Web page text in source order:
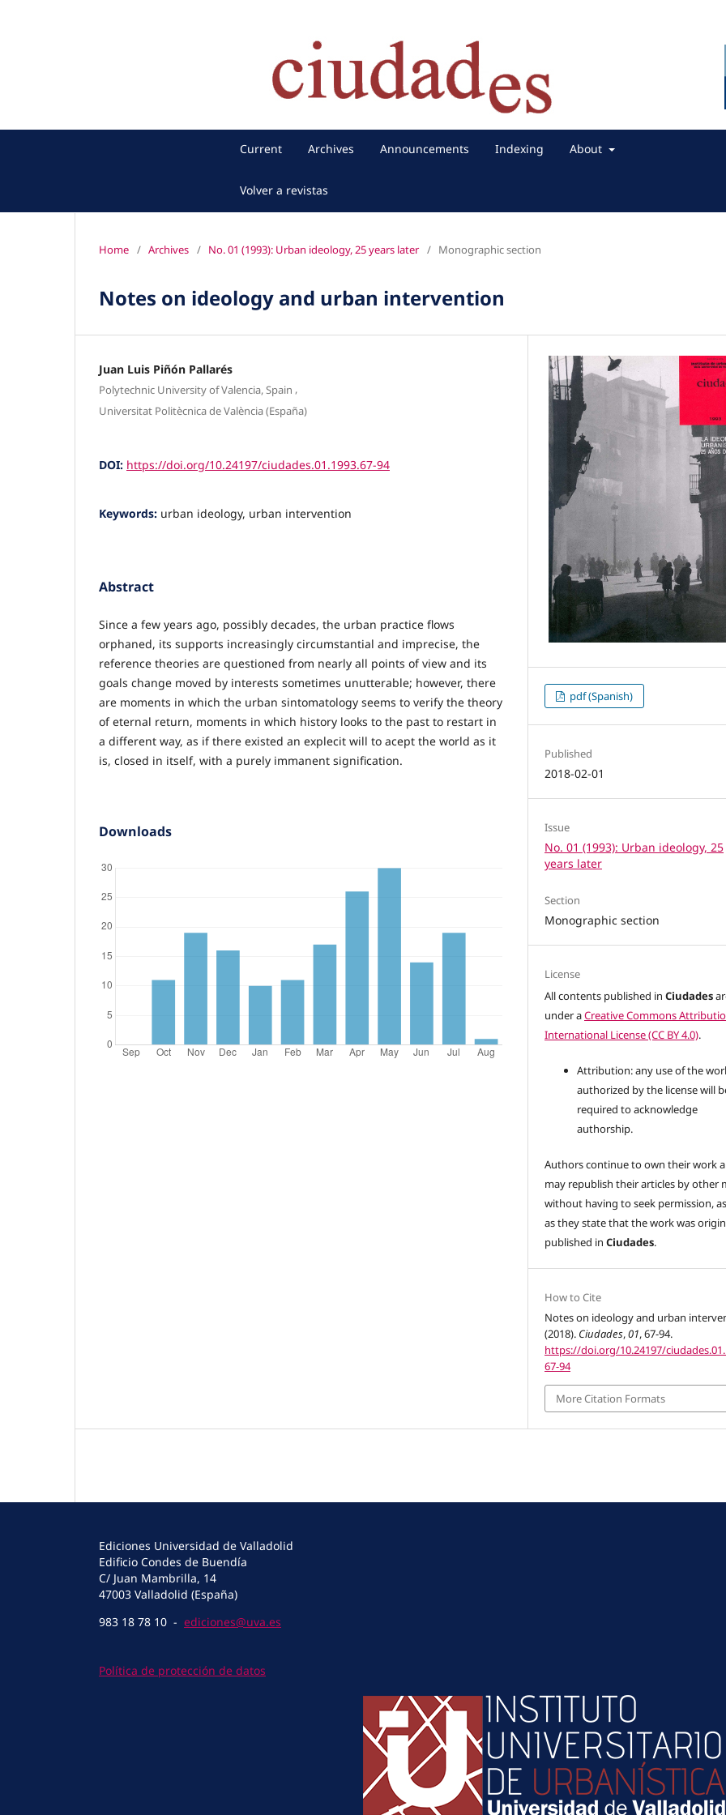
Current Archives Announcements Indexing About
Volver a revistas
Home / Archives / No. 01 (1993): Urban ideology, 25 years later / Monographic section
Notes on ideology and urban intervention
Juan Luis Piñón Pallarés
Polytechnic University of Valencia, Spain ,
Universitat Politècnica de València (España)
DOI: https://doi.org/10.24197/ciudades.01.1993.67-94
Keywords: urban ideology, urban intervention
Abstract
Since a few years ago, possibly decades, the urban practice flows
orphaned, its supports increasingly circumstantial and imprecise, the
reference theories are questioned from nearly all points of view and its
goals change moved by interests sometimes unutterable; however, there
are moments in which the urban sintomatology seems to verify the theory
of eternal return, moments in which history looks to the past to restart in
a different way, as if there existed an explecit will to acept the world as it
is, closed in itself, with a purely immanent signification.
Downloads
pdf (Spanish)
Published
2018-02-01
Issue
No. 01 (1993): Urban ideology, 25
years later
Section
Monographic section
License
All contents published inCiudades
under aCreative Commons
International License (CC BY 4.0).
Attribution: any use of the
authorized by the license will
required to acknowledge
authorship.
Authors continue to own their work
may republish their articles by other
without having to seek permission,
as they state that the work was
published inCiudades.
How to Cite
Notes on ideology and urban
(2018). Ciudades,01, 67-94.
https://doi.org/10.24197/
67-94
More Citation Formats
Ediciones Universidad de Valladolid
Edificio Condes de Buendía
C/ Juan Mambrilla, 14
47003 Valladolid (España)
983 18 78 10 - ediciones@uva.es
Política de protección de datos